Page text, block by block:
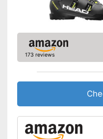
173 reviews